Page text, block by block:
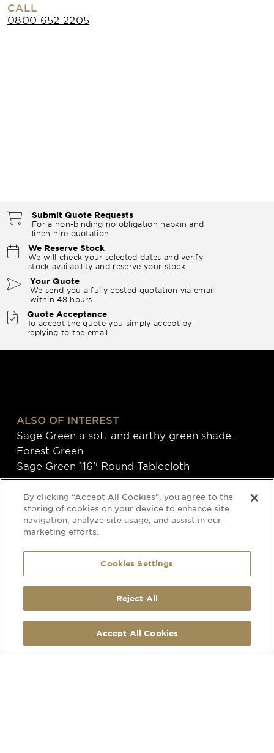
CALL
0800 652 2205
Submit Quote Requests
For a non-binding no obligation napkin and
linen hire quotation
We Reserve Stock
We will check your selected dates and verify
stock availability and reserve your stock.
Your Quote
We send you a fully costed quotation via email
within 48 hours
Quote Acceptance
To accept the quote you simply accept by
replying to the email.
ALSO OF INTEREST
Sage Green a soft and earthy green shade...
Forest Green
Sage Green 116'' Round Tablecloth
SOCIAL
LinkedIn
CONTACT
210 Hatherley Road
Cheltenham
By clicking “Accept All Cookies”, you agree to the
storing of cookies on your device to enhance site
navigation, analyze site usage, and assist in our
marketing efforts.
Cookies Settings
Reject All
Accept All Cookies